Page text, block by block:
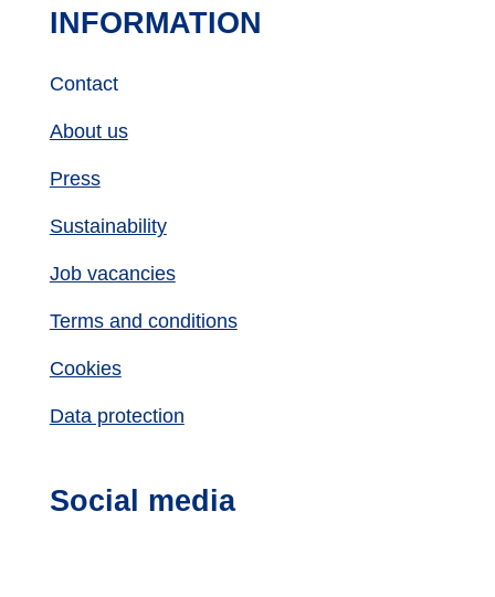
INFORMATION
Contact
About us
Press
Sustainability
Job vacancies
Terms and conditions
Cookies
Data protection
Social media